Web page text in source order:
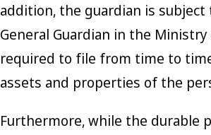
addition, the guardian is
General Guardian in the
required to file from time to
assets and properties of the
Furthermore, while the durable